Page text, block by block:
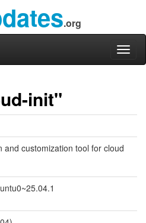
.org
init"
and customization tool for cloud